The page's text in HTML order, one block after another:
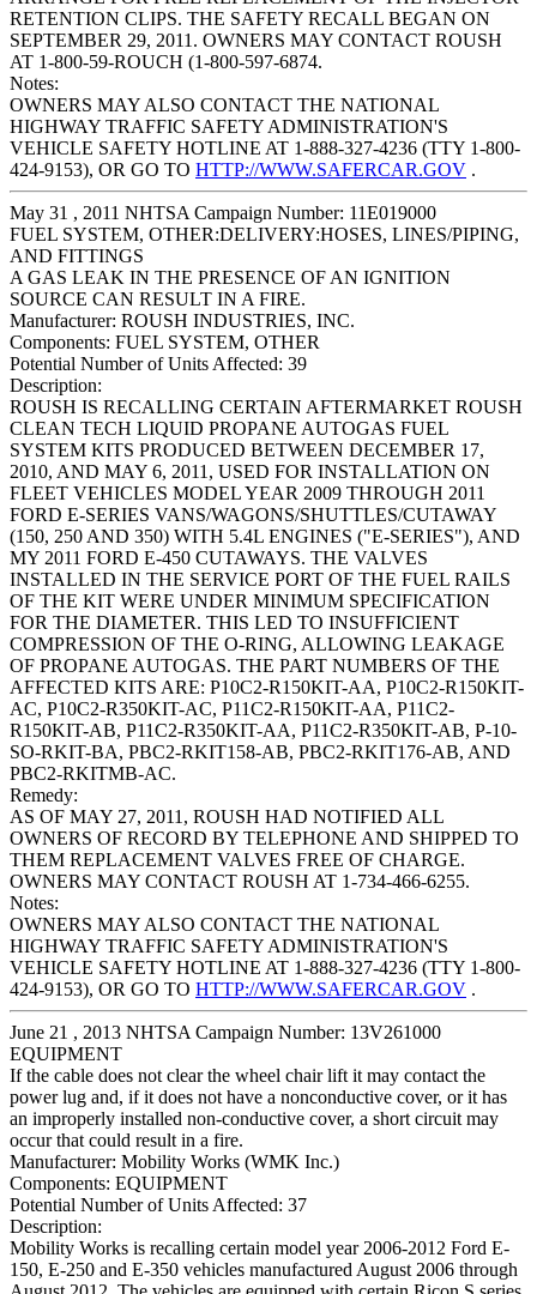
RETENTION CLIPS. THE SAFETY RECALL BEGAN ON
SEPTEMBER 29, 2011. OWNERS MAY CONTACT ROUSH
AT 1-800-59-ROUCH (1-800-597-6874.
Notes:
OWNERS MAY ALSO CONTACT THE NATIONAL
HIGHWAY TRAFFIC SAFETY ADMINISTRATION'S
VEHICLE SAFETY HOTLINE AT 1-888-327-4236 (TTY 1-800-
424-9153), OR GO TO HTTP://WWW.SAFERCAR.GOV .
May 31 , 2011 NHTSA Campaign Number: 11E019000
FUEL SYSTEM, OTHER:DELIVERY:HOSES, LINES/PIPING,
AND FITTINGS
A GAS LEAK IN THE PRESENCE OF AN IGNITION
SOURCE CAN RESULT IN A FIRE.
Manufacturer: ROUSH INDUSTRIES, INC.
Components: FUEL SYSTEM, OTHER
Potential Number of Units Affected: 39
Description:
ROUSH IS RECALLING CERTAIN AFTERMARKET ROUSH
CLEAN TECH LIQUID PROPANE AUTOGAS FUEL
SYSTEM KITS PRODUCED BETWEEN DECEMBER 17,
2010, AND MAY 6, 2011, USED FOR INSTALLATION ON
FLEET VEHICLES MODEL YEAR 2009 THROUGH 2011
FORD E-SERIES VANS/WAGONS/SHUTTLES/CUTAWAY
(150, 250 AND 350) WITH 5.4L ENGINES ("E-SERIES"), AND
MY 2011 FORD E-450 CUTAWAYS. THE VALVES
INSTALLED IN THE SERVICE PORT OF THE FUEL RAILS
OF THE KIT WERE UNDER MINIMUM SPECIFICATION
FOR THE DIAMETER. THIS LED TO INSUFFICIENT
COMPRESSION OF THE O-RING, ALLOWING LEAKAGE
OF PROPANE AUTOGAS. THE PART NUMBERS OF THE
AFFECTED KITS ARE: P10C2-R150KIT-AA, P10C2-R150KIT-
AC, P10C2-R350KIT-AC, P11C2-R150KIT-AA, P11C2-
R150KIT-AB, P11C2-R350KIT-AA, P11C2-R350KIT-AB, P-10-
SO-RKIT-BA, PBC2-RKIT158-AB, PBC2-RKIT176-AB, AND
PBC2-RKITMB-AC.
Remedy:
AS OF MAY 27, 2011, ROUSH HAD NOTIFIED ALL
OWNERS OF RECORD BY TELEPHONE AND SHIPPED TO
THEM REPLACEMENT VALVES FREE OF CHARGE.
OWNERS MAY CONTACT ROUSH AT 1-734-466-6255.
Notes:
OWNERS MAY ALSO CONTACT THE NATIONAL
HIGHWAY TRAFFIC SAFETY ADMINISTRATION'S
VEHICLE SAFETY HOTLINE AT 1-888-327-4236 (TTY 1-800-
424-9153), OR GO TO HTTP://WWW.SAFERCAR.GOV .
June 21 , 2013 NHTSA Campaign Number: 13V261000
EQUIPMENT
If the cable does not clear the wheel chair lift it may contact the
power lug and, if it does not have a nonconductive cover, or it has
an improperly installed non-conductive cover, a short circuit may
occur that could result in a fire.
Manufacturer: Mobility Works (WMK Inc.)
Components: EQUIPMENT
Potential Number of Units Affected: 37
Description:
Mobility Works is recalling certain model year 2006-2012 Ford E-
150, E-250 and E-350 vehicles manufactured August 2006 through